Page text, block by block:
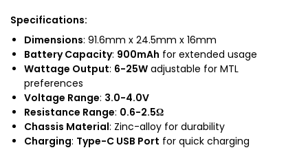
Specifications:
Dimensions: 91.6mm x 24.5mm x 16mm
Battery Capacity: 900mAh for extended usage
Wattage Output: 6-25W adjustable for MTL
preferences
Voltage Range: 3.0-4.0V
Resistance Range: 0.6-2.5Ω
Chassis Material: Zinc-alloy for durability
Charging: Type-C USB Port for quick charging